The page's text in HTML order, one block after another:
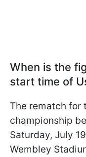
When is the
start time of
The rematch for
championship
Saturday, July
Wembley